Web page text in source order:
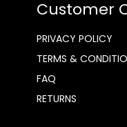
Customer
PRIVACY POLICY
TERMS &
FAQ
RETURNS